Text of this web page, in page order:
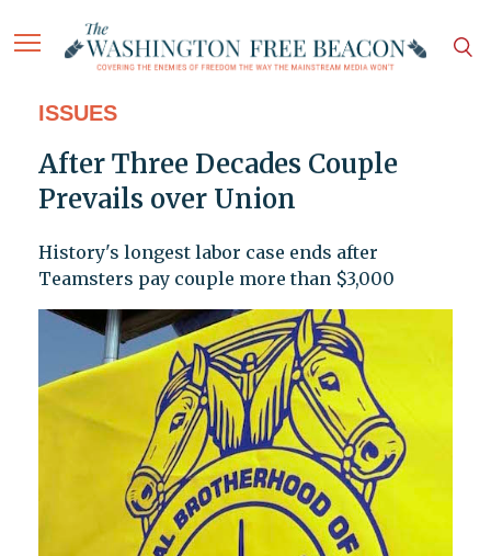
ISSUES
After Three Decades Couple
Prevails over Union
History's longest labor case ends after
Teamsters pay couple more than $3,000